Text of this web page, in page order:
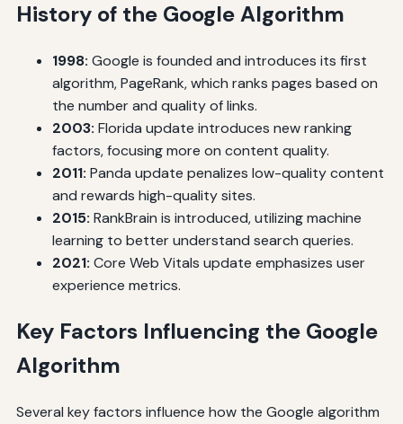
History of the Google Algorithm
1998: Google is founded and introduces its first
algorithm, PageRank, which ranks pages based on
the number and quality of links.
2003: Florida update introduces new ranking
factors, focusing more on content quality.
2011: Panda update penalizes low-quality content
and rewards high-quality sites.
2015: RankBrain is introduced, utilizing machine
learning to better understand search queries.
2021: Core Web Vitals update emphasizes user
experience metrics.
Key Factors Influencing the Google
Algorithm
Several key factors influence how the Google algorithm